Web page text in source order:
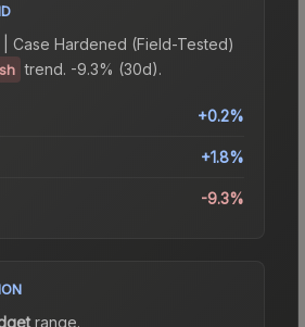
Case Hardened (Field-Tested)
trend. -9.3% (30d).
+0.2%
+1.8%
-9.3%
range.